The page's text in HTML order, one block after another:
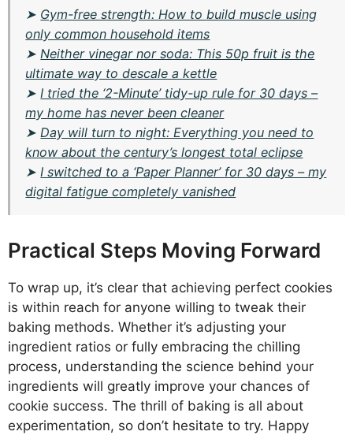
➤ Gym-free strength: How to build muscle using
only common household items
➤ Neither vinegar nor soda: This 50p fruit is the
ultimate way to descale a kettle
➤ I tried the ‘2-Minute’ tidy-up rule for 30 days –
my home has never been cleaner
➤ Day will turn to night: Everything you need to
know about the century’s longest total eclipse
➤ I switched to a ‘Paper Planner’ for 30 days – my
digital fatigue completely vanished
Practical Steps Moving Forward
To wrap up, it’s clear that achieving perfect cookies
is within reach for anyone willing to tweak their
baking methods. Whether it’s adjusting your
ingredient ratios or fully embracing the chilling
process, understanding the science behind your
ingredients will greatly improve your chances of
cookie success. The thrill of baking is all about
experimentation, so don’t hesitate to try. Happy